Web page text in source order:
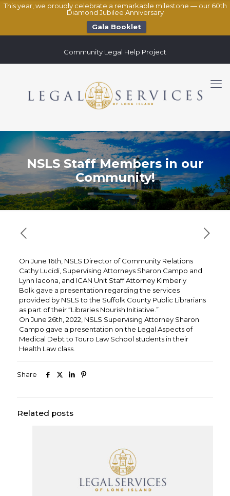
This year, we proudly celebrate a remarkable milestone — our 60th
Diamond Jubilee Anniversary
Gala Booklet
Community Legal Help Project
NSLS Staff Members in our
Community!
On June 16th, NSLS Director of Community Relations
Cathy Lucidi, Supervising Attorneys Sharon Campo and
Lynn Iacona, and ICAN Unit Staff Attorney Kimberly
Bolk gave a presentation regarding the services
provided by NSLS to the Suffolk County Public Librarians
as part of their “Libraries Nourish Initiative.”
On June 26th, 2022, NSLS Supervising Attorney Sharon
Campo gave a presentation on the Legal Aspects of
Medical Debt to Touro Law School students in their
Health Law class.
Share
Related posts